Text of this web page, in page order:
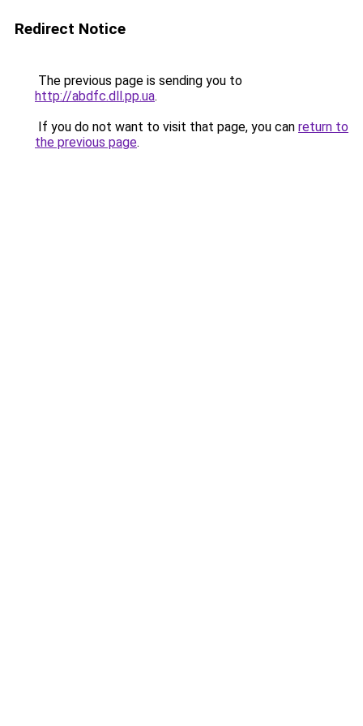
Redirect Notice
The previous page is sending you to
http://abdfc.dll.pp.ua.
If you do not want to visit that page, you can return to
the previous page.